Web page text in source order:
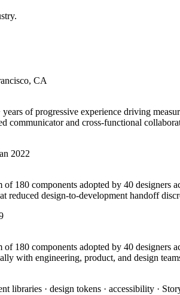
CA
of progressive experience driving
communicator and cross-functional
2022
180 components adopted by 40 designers
reduced design-to-development handoff
180 components adopted by 40 designers
with engineering, product, and design
libraries · design tokens · accessibility ·